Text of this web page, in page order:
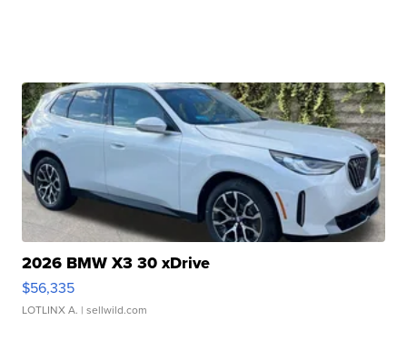
2026 BMW X3 30 xDrive
$56,335
LOTLINX A. | sellwild.com